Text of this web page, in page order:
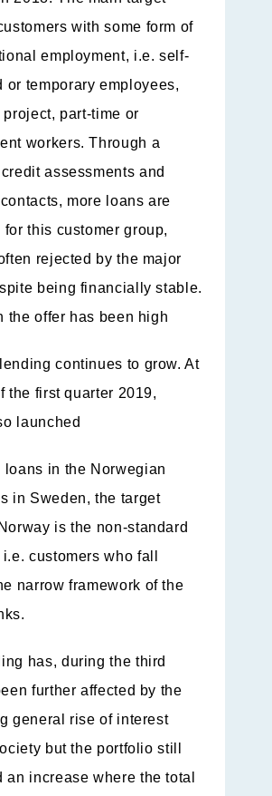
with some form of
employment, i.e. self-
or temporary employees,
part-time or
workers. Through a
assessments and
more loans are
for this customer group,
rejected by the major
being financially stable.
the offer has been high
continues to grow. At
the first quarter 2019,
launched
loans in the Norwegian
in Sweden, the target
is the non-standard
customers who fall
narrow framework of the
has, during the third
further affected by the
general rise of interest
but the portfolio still
an increase where the total